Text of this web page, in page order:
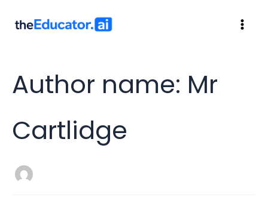
Author name: Mr
Cartlidge